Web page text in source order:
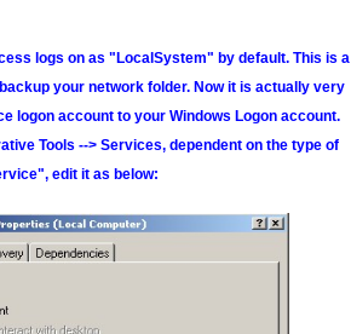
logs on as "LocalSystem" by default. This is a
your network folder. Now it is actually very
logon account to your Windows Logon account.
Tools --> Services, dependent on the type of
edit it as below: